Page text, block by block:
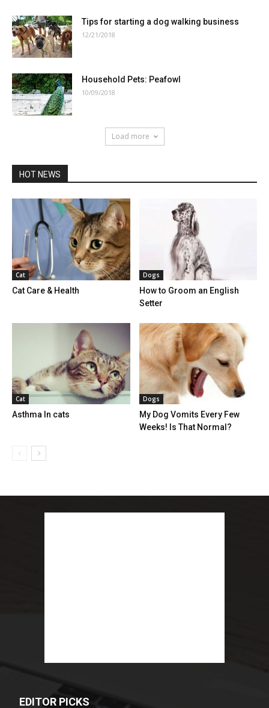
Tips for starting a dog walking business
12/21/2018
Household Pets: Peafowl
10/09/2018
Load more
HOT NEWS
Cat
Cat Care & Health
Dogs
How to Groom an English
Setter
Cat
Asthma In cats
Dogs
My Dog Vomits Every Few
Weeks! Is That Normal?
EDITOR PICKS